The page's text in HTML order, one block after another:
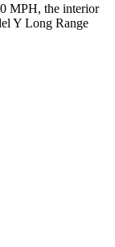
MPH, the interior
Y Long Range